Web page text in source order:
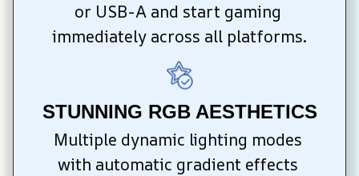
or USB-A and start gaming
immediately across all platforms.
STUNNING RGB AESTHETICS
Multiple dynamic lighting modes
with automatic gradient effects